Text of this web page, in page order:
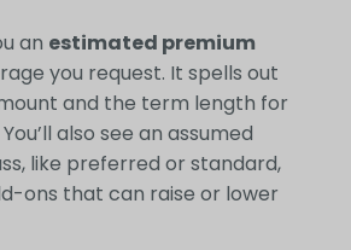
an estimated premium
you request. It spells out
and the term length for
also see an assumed
like preferred or standard,
ons that can raise or lower